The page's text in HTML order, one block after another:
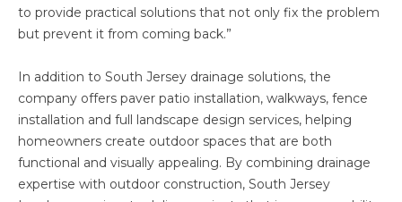
to provide practical solutions that not only fix the problem
but prevent it from coming back.”
In addition to South Jersey drainage solutions, the
company offers paver patio installation, walkways, fence
installation and full landscape design services, helping
homeowners create outdoor spaces that are both
functional and visually appealing. By combining drainage
expertise with outdoor construction, South Jersey